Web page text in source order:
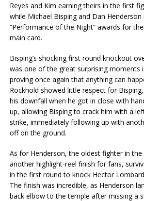
Reyes and Kim earning theirs in the first
while Michael Bisping and Dan Henderson
“Performance of the Night” awards for
main card.
Bisping’s shocking first round knockout
was one of the great surprising moments
proving once again that anything can
Rockhold showed little respect for
his downfall when he got in close with
up, allowing Bisping to crack him with a
strike, immediately following up with
off on the ground.
As for Henderson, the oldest fighter in
another highlight-reel finish for fans,
in the first round to knock Hector
The finish was incredible, as Henderson
back elbow to the temple after missing a